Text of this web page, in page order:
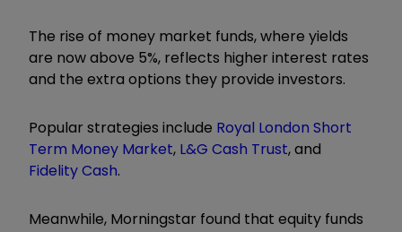
The rise of money market funds, where yields
are now above 5%, reflects higher interest rates
and the extra options they provide investors.
Popular strategies include Royal London Short
Term Money Market, L&G Cash Trust, and
Fidelity Cash.
Meanwhile, Morningstar found that equity funds